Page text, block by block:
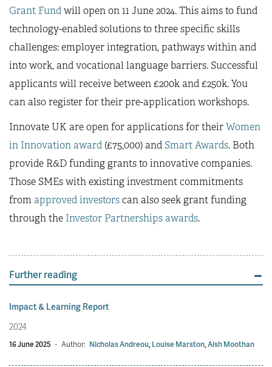
Grant Fundwill open on 11 June 2024. This aims to fund
technology-enabled solutions to three specific skills
challenges: employer integration, pathways within and
into work, and vocational language barriers. Successful
applicants will receive between £200k and £250k. You
can also register for their pre-application workshops.
Innovate UK are open for applications for theirWomen
in Innovation award (£75,000) and Smart Awards. Both
provide R&D funding grants to innovative companies.
Those SMEs with existing investment commitments
fromapproved investorscan also seek grant funding
through the Investor Partnerships awards.
Further reading
Impact & Learning Report
2024
16 June 2025 · Author: Nicholas Andreou,Louise Marston,Aish Moothan